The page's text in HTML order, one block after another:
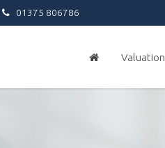
01375 806786
Valuation